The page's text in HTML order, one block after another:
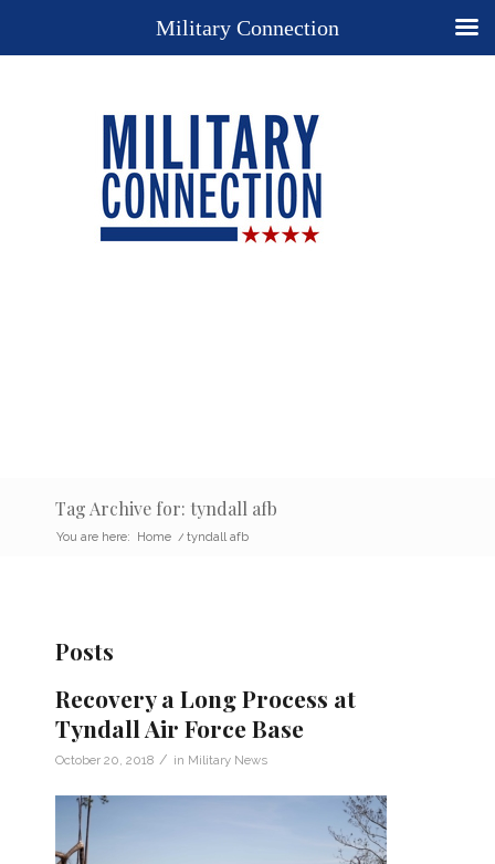
Tag Archive for: tyndall afb
You are here: Home / tyndall afb
Posts
Recovery a Long Process at
Tyndall Air Force Base
October 20, 2018 / in Military News
Military Connection